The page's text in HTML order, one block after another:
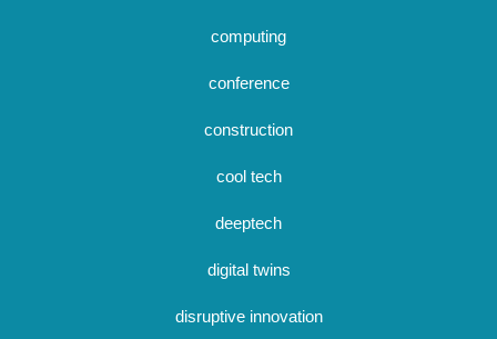
computing
conference
construction
cool tech
deeptech
digital twins
disruptive innovation